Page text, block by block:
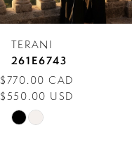
7
8
9
10
TERANI
261E6743
$770.00 CAD
$550.00 USD
Skip